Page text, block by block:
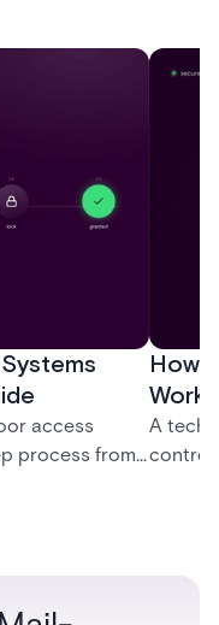
access
process from
core hardware
access control
How
A
control